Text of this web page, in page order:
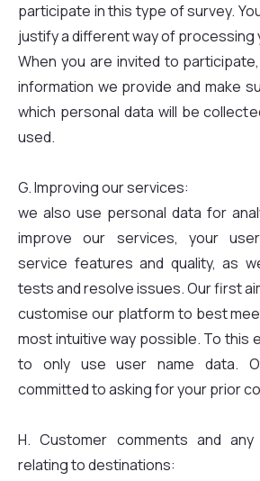
participate in this type of survey.
justify a different way of processing
When you are invited to
information we provide and make
which personal data will be
used.
G. Improving our services:
we also use personal data for
improve our services, your
service features and quality, as
tests and resolve issues. Our first
customise our platform to best
most intuitive way possible. To this
to only use user name data.
committed to asking for your prior
H. Customer comments and
relating to destinations: